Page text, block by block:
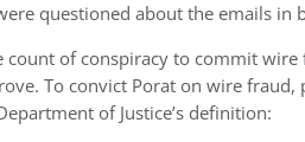
questioned about the emails
count of conspiracy to commit
To convict Porat on wire
of Justice’s definition: